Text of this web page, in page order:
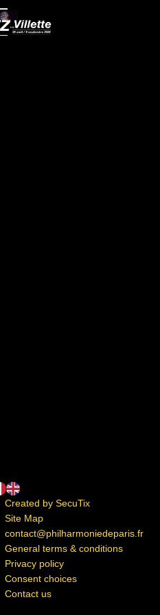
Current
Language
Created by SecuTix
Site Map
contact@philharmoniedeparis.fr
General terms & conditions
Privacy policy
Consent choices
Contact us